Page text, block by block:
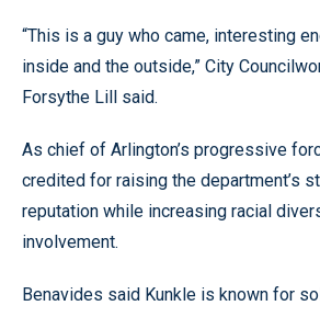
“This is a guy who came, interesting
inside and the outside,” City
Forsythe Lill said.
As chief of Arlington’s progressive
credited for raising the department’s
reputation while increasing racial
involvement.
Benavides said Kunkle is known for